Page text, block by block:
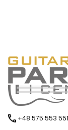
+48 575 553 551